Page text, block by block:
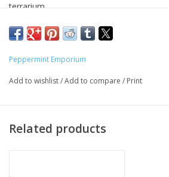
terrarium
Major:Interdisciplinary Arts '16
Peppermint Emporium
Add to wishlist/Add to compare / Print
Related products